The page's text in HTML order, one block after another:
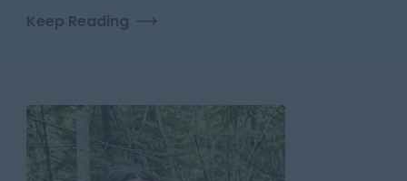
Keep Reading